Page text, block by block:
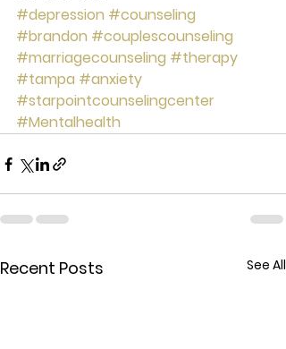
#depression #counseling
#brandon #couplescounseling
#marriagecounseling #therapy
#tampa #anxiety
#starpointcounselingcenter
#Mentalhealth
Recent Posts See All